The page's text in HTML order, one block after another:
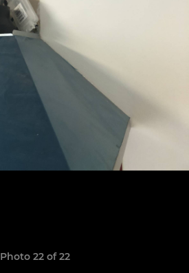
Photo 22 of 22